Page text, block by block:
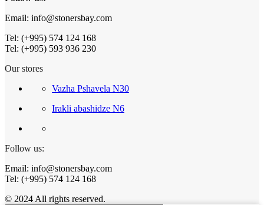
Email: info@stonersbay.com
Tel: (+995) 574 124 168
Tel: (+995) 593 936 230
Our stores
Vazha Pshavela N30
Irakli abashidze N6
Follow us:
Email: info@stonersbay.com
Tel: (+995) 574 124 168
© 2024 All rights reserved.